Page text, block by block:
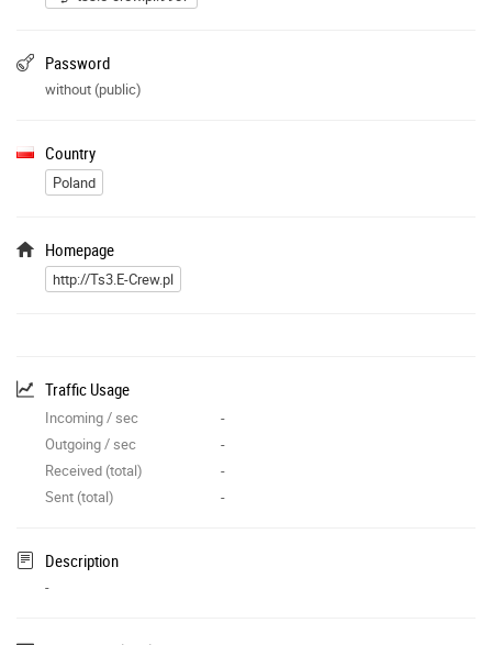
Password
without (public)
Country
Poland
Homepage
http://Ts3.E-Crew.pl
Traffic Usage
Incoming / sec
-
Outgoing / sec
-
Received (total)
-
Sent (total)
-
Description
-